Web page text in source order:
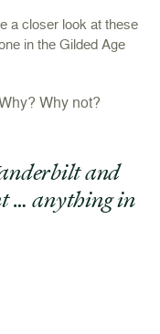
a closer look at these
in the Gilded Age
Why not?
and
… anything in